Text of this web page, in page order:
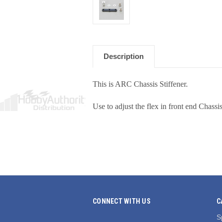
Description
This is ARC Chassis Stiffener.
Use to adjust the flex in front end
CONNECT WITH US